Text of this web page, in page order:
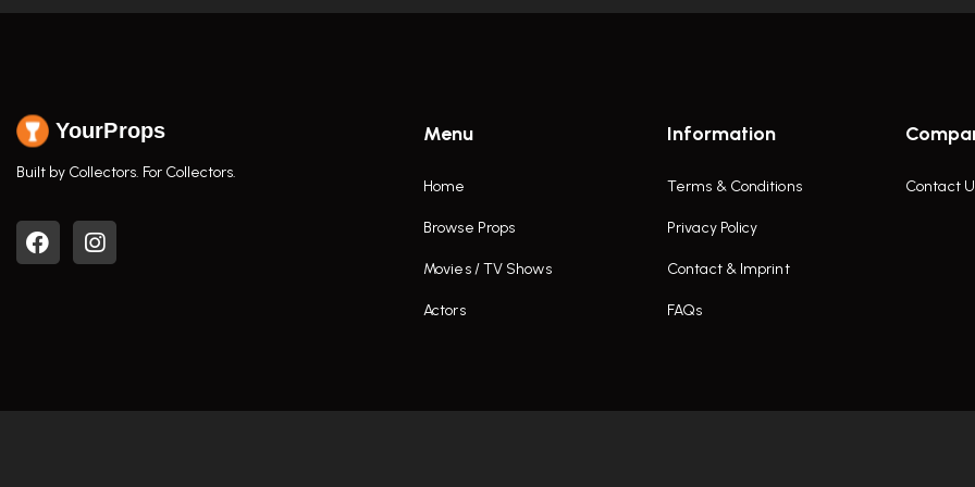
YourProps
Built by Collectors. For Collectors.
Menu
Home
Browse Props
Movies / TV Shows
Actors
Information
Terms & Conditions
Privacy Policy
Contact & Imprint
FAQs
Contact